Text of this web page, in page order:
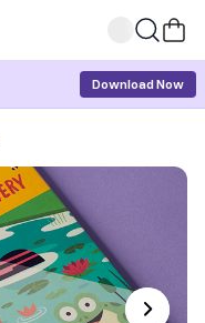
Download Now